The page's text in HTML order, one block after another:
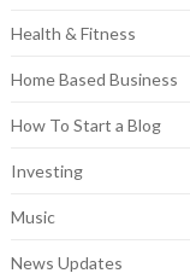
Health & Fitness
Home Based Business
How To Start a Blog
Investing
Music
News Updates